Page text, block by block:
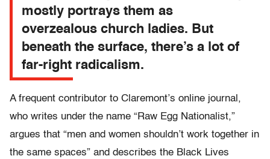
mostly portrays them as
overzealous church ladies. But
beneath the surface, there’s a lot of
far-right radicalism.
A frequent contributor to Claremont’s online journal,
who writes under the name “Raw Egg Nationalist,”
argues that “men and women shouldn’t work together in
the same spaces” and describes the Black Lives